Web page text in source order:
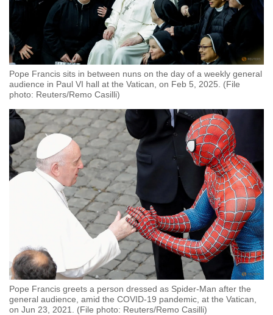
Pope Francis sits in between nuns on the day of a weekly general
audience in Paul VI hall at the Vatican, on Feb 5, 2025. (File
photo: Reuters/Remo Casilli)
Pope Francis greets a person dressed as Spider-Man after the
general audience, amid the COVID-19 pandemic, at the Vatican,
on Jun 23, 2021. (File photo: Reuters/Remo Casilli)